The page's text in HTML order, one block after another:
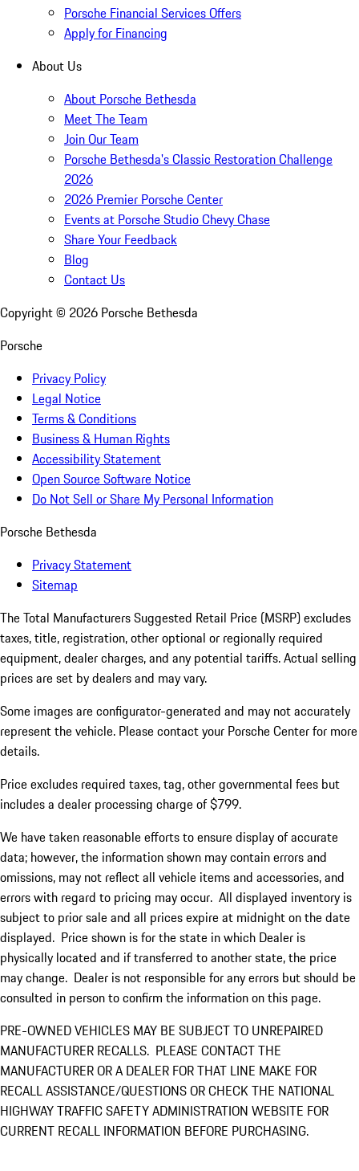
Porsche Financial Services Offers
Apply for Financing
About Us
About Porsche Bethesda
Meet The Team
Join Our Team
Porsche Bethesda's Classic Restoration Challenge
2026
2026 Premier Porsche Center
Events at Porsche Studio Chevy Chase
Share Your Feedback
Blog
Contact Us
Copyright © 2026 Porsche Bethesda
Porsche
Privacy Policy
Legal Notice
Terms & Conditions
Business & Human Rights
Accessibility Statement
Open Source Software Notice
Do Not Sell or Share My Personal Information
Porsche Bethesda
Privacy Statement
Sitemap
The Total Manufacturers Suggested Retail Price (MSRP) excludes
taxes, title, registration, other optional or regionally required
equipment, dealer charges, and any potential tariffs. Actual selling
prices are set by dealers and may vary.
Some images are configurator-generated and may not accurately
represent the vehicle. Please contact your Porsche Center for more
details.
Price excludes required taxes, tag, other governmental fees but
includes a dealer processing charge of $799.
We have taken reasonable efforts to ensure display of accurate
data; however, the information shown may contain errors and
omissions, may not reflect all vehicle items and accessories, and
errors with regard to pricing may occur. All displayed inventory is
subject to prior sale and all prices expire at midnight on the date
displayed. Price shown is for the state in which Dealer is
physically located and if transferred to another state, the price
may change. Dealer is not responsible for any errors but should be
consulted in person to confirm the information on this page.
PRE-OWNED VEHICLES MAY BE SUBJECT TO UNREPAIRED
MANUFACTURER RECALLS. PLEASE CONTACT THE
MANUFACTURER OR A DEALER FOR THAT LINE MAKE FOR
RECALL ASSISTANCE/QUESTIONS OR CHECK THE NATIONAL
HIGHWAY TRAFFIC SAFETY ADMINISTRATION WEBSITE FOR
CURRENT RECALL INFORMATION BEFORE PURCHASING.